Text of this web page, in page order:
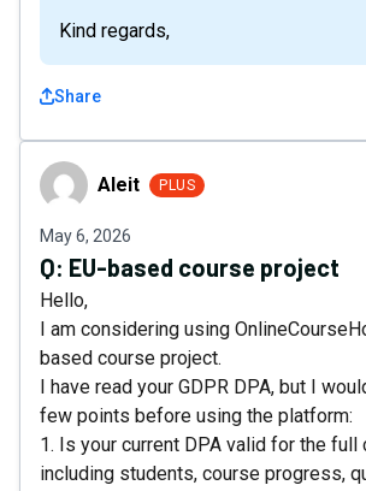
Kind regards,
Share
Aleit Aleit PLUS
May 6, 2026
Q: EU-based course project
Hello,
I am considering using
based course project.
I have read your GDPR DPA, but I
few points before using the platform:
1. Is your current DPA valid for the full
including students, course progress,